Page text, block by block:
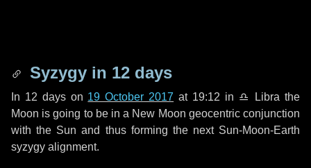
Syzygy in 12 days
In 12 dayson 19 October 2017 at 19:12 in ♎ Libra the
Moon is going to be in a New Moon geocentric conjunction
with the Sun and thus forming the next Sun-Moon-Earth
syzygy alignment.